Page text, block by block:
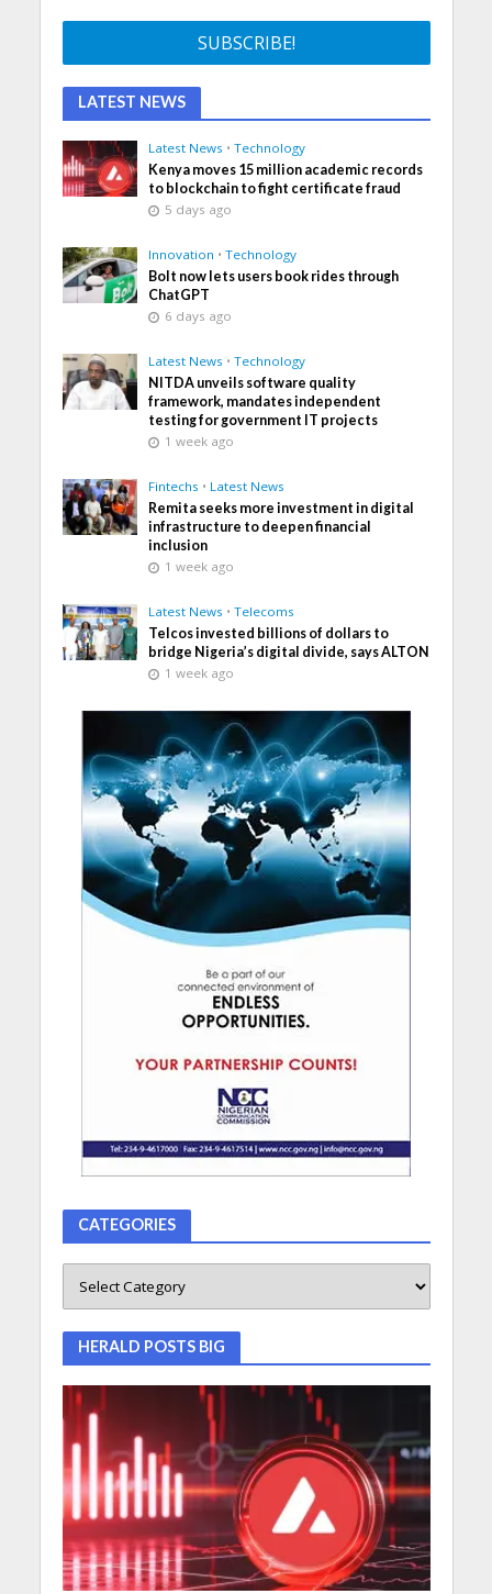
LATEST NEWS
Latest News • Technology
Kenya moves 15 million academic records
to blockchain to fight certificate fraud
5 days ago
Innovation • Technology
Bolt now lets users book rides through
ChatGPT
6 days ago
Latest News • Technology
NITDA unveils software quality
framework, mandates independent
testing for government IT projects
1 week ago
Fintechs • Latest News
Remita seeks more investment in digital
infrastructure to deepen financial
inclusion
1 week ago
Latest News • Telecoms
Telcos invested billions of dollars to
bridge Nigeria’s digital divide, says ALTON
1 week ago
CATEGORIES
HERALD POSTS BIG